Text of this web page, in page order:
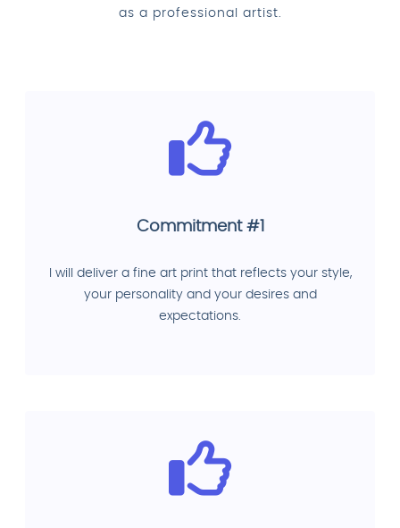
as a professional artist.
Commitment #1
I will deliver a fine art print that reflects your style,
your personality and your desires and
expectations.